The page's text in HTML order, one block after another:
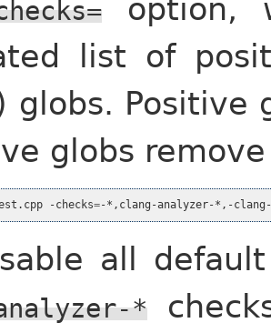
option,
list of
globs. Positive
globs
-checks=
all
*